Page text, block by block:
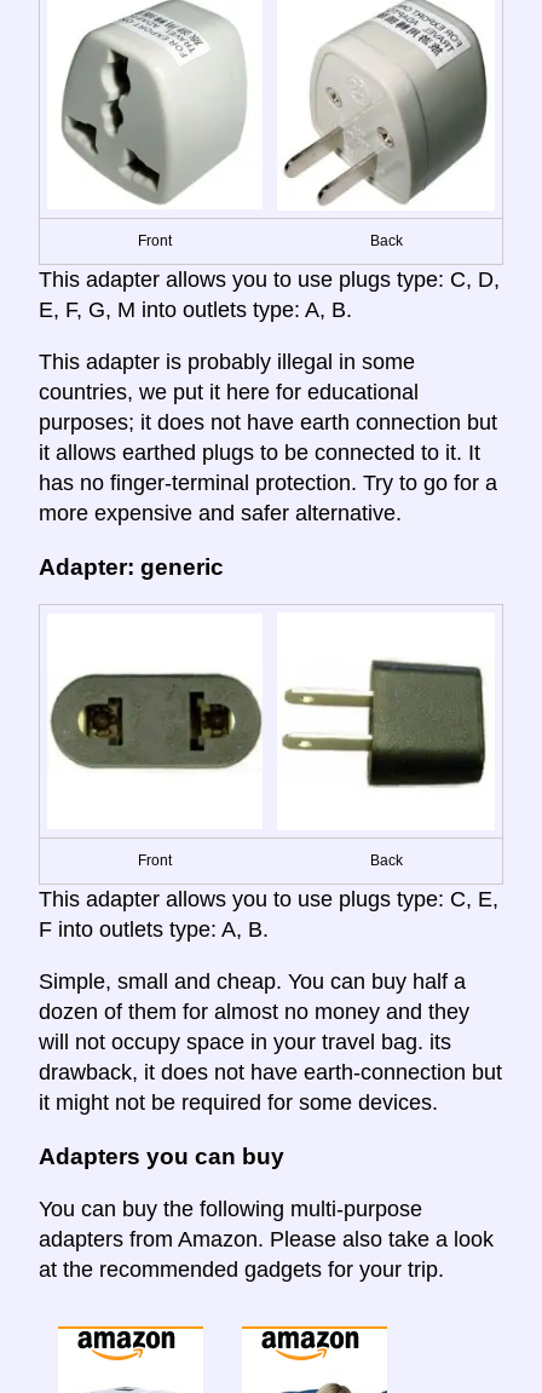
Front Back
This adapter allows you to use plugs type: C, D,
E, F, G, M into outlets type: A, B.
This adapter is probably illegal in some
countries, we put it here for educational
purposes; it does not have earth connection but
it allows earthed plugs to be connected to it. It
has no finger-terminal protection. Try to go for a
more expensive and safer alternative.
Adapter: generic
Front Back
This adapter allows you to use plugs type: C, E,
F into outlets type: A, B.
Simple, small and cheap. You can buy half a
dozen of them for almost no money and they
will not occupy space in your travel bag. its
drawback, it does not have earth-connection but
it might not be required for some devices.
Adapters you can buy
You can buy the following multi-purpose
adapters from Amazon. Please also take a look
at the recommended gadgets for your trip.